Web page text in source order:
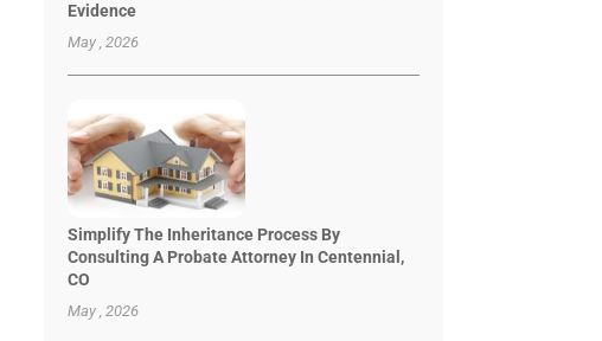
Evidence
May , 2026
Simplify The Inheritance Process By
Consulting A Probate Attorney In Centennial,
CO
May , 2026